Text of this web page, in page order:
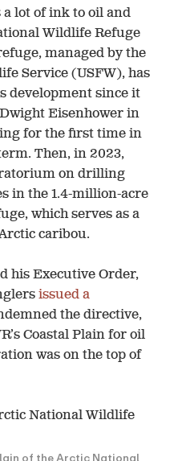
a lot of ink to oil and
Wildlife Refuge
managed by the
Service (USFW), has
development since it
Eisenhower in
for the first time in
Then, in 2023,
on drilling
in the 1.4-million-acre
which serves as a
caribou.
his Executive Order,
issued a
the directive,
Coastal Plain for oil
was on the top of